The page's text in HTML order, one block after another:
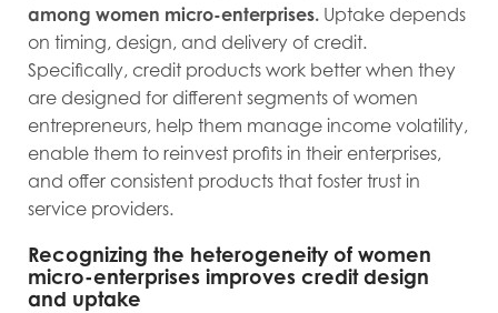
among women micro-enterprises. Uptake depends
on timing, design, and delivery of credit.
Specifically, credit products work better when they
are designed for different segments of women
entrepreneurs, help them manage income volatility,
enable them to reinvest profits in their enterprises,
and offer consistent products that foster trust in
service providers.
Recognizing the heterogeneity of women
micro-enterprises improves credit design
and uptake